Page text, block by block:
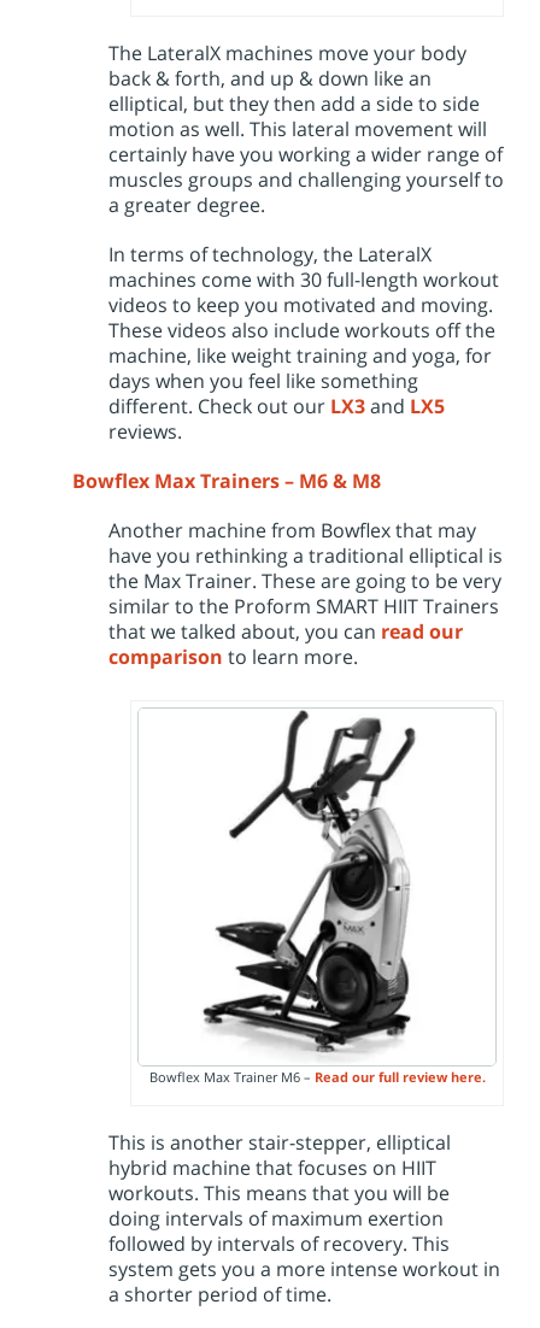
The LateralX machines move your body
back & forth, and up & down like an
elliptical, but they then add a side to side
motion as well. This lateral movement will
certainly have you working a wider range of
muscles groups and challenging yourself to
a greater degree.
In terms of technology, the LateralX
machines come with 30 full-length workout
videos to keep you motivated and moving.
These videos also include workouts off the
machine, like weight training and yoga, for
days when you feel like something
different. Check out our LX3and LX5
reviews.
Bowflex Max Trainers – M6 & M8
Another machine from Bowflex that may
have you rethinking a traditional elliptical is
the Max Trainer. These are going to be very
similar to the Proform SMART HIIT Trainers
that we talked about, you can read our
comparison to learn more.
Bowflex Max Trainer M6 – Read our full review here.
This is another stair-stepper, elliptical
hybrid machine that focuses on HIIT
workouts. This means that you will be
doing intervals of maximum exertion
followed by intervals of recovery. This
system gets you a more intense workout in
a shorter period of time.